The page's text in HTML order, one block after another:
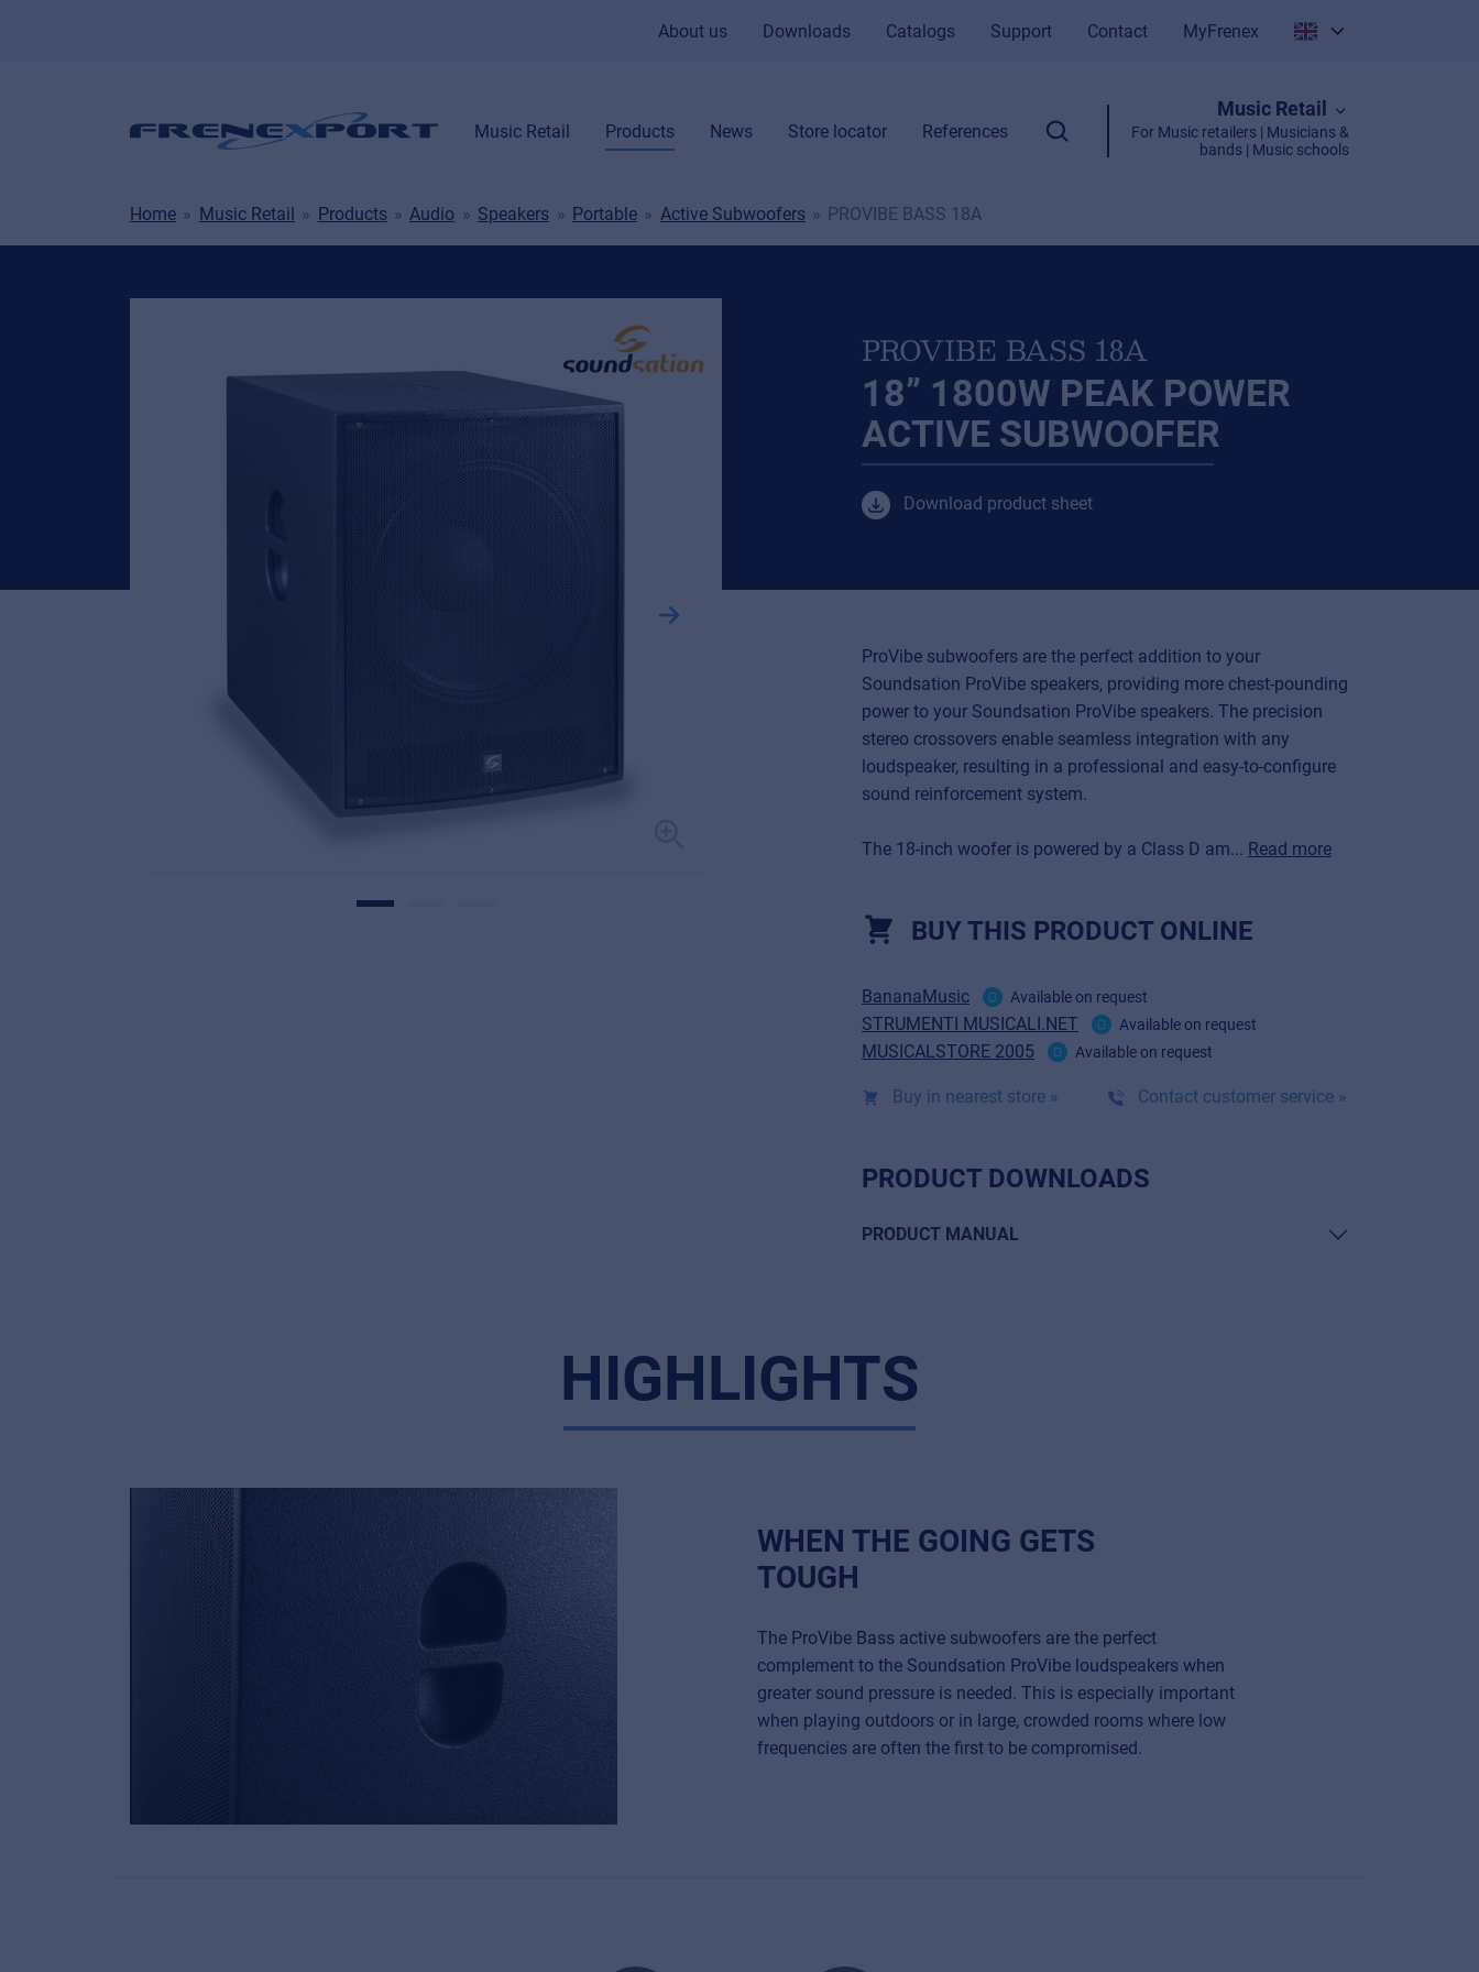
About us Downloads Catalogs Support Contact
MyFrenex
English
Music Retail
Products News Store locator References
Music Retail
For Music retailers | Musicians &
bands | Music schools
Home Music Retail Products Audio Speakers Portable Active Subwoofers PROVIBE BASS 18A
PROVIBE BASS 18A
18” 1800W PEAK POWER
ACTIVE SUBWOOFER
Download product sheet
ProVibe subwoofers are the perfect addition to your
Soundsation ProVibe speakers, providing more chest-pounding
power to your Soundsation ProVibe speakers. The precision
stereo crossovers enable seamless integration with any
loudspeaker, resulting in a professional and easy-to-configure
sound reinforcement system.
The 18-inch woofer is powered by a Class D am... Read more
BUY THIS PRODUCT ONLINE
BananaMusic Available on request
STRUMENTI MUSICALI.NET Available on request
MUSICALSTORE 2005 Available on request
Buy in nearest store » Contact customer service »
PRODUCT DOWNLOADS
PRODUCT MANUAL
HIGHLIGHTS
WHEN THE GOING GETS
TOUGH
The ProVibe Bass active subwoofers are the perfect
complement to the Soundsation ProVibe loudspeakers when
greater sound pressure is needed. This is especially important
when playing outdoors or in large, crowded rooms where low
frequencies are often the first to be compromised.